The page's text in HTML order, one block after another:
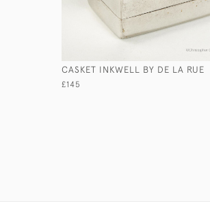
CASKET INKWELL BY DE LA RUE
£145